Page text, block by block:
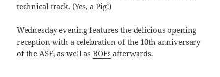
technical track. (Yes, a Pig!)
Wednesday evening features thedelicious opening
reception with a celebration of the 10th anniversary
of the ASF, as well asBOFs afterwards.